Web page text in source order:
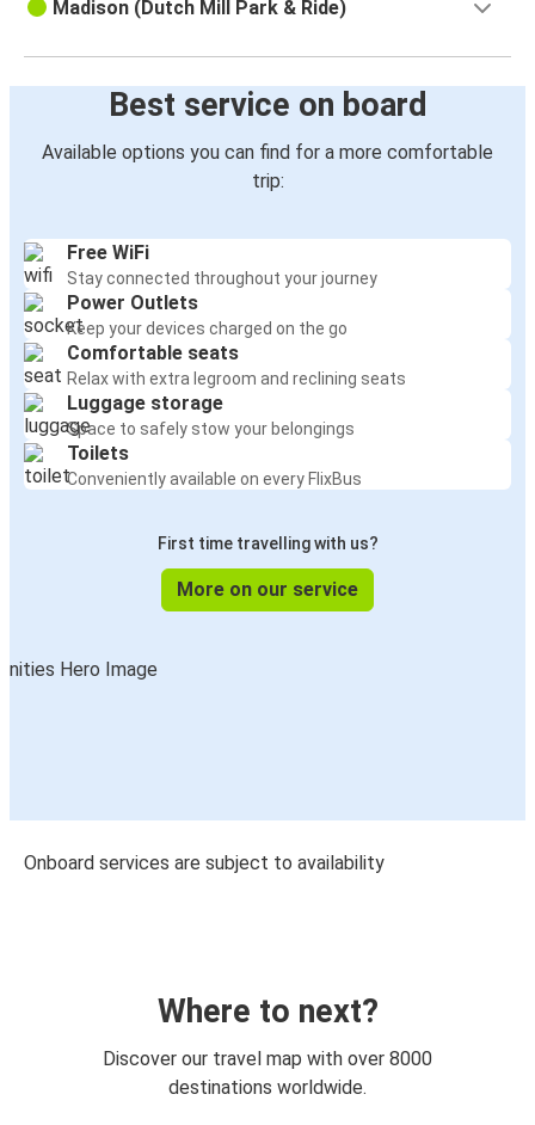
Madison (Dutch Mill Park & Ride)
Best service on board
Available options you can find for a more comfortable
trip:
Free WiFi
Stay connected throughout your journey
Power Outlets
Keep your devices charged on the go
Comfortable seats
Relax with extra legroom and reclining seats
Luggage storage
Space to safely stow your belongings
Toilets
Conveniently available on every FlixBus
First time travelling with us?
More on our service
Onboard services are subject to availability
Where to next?
Discover our travel map with over 8000
destinations worldwide.